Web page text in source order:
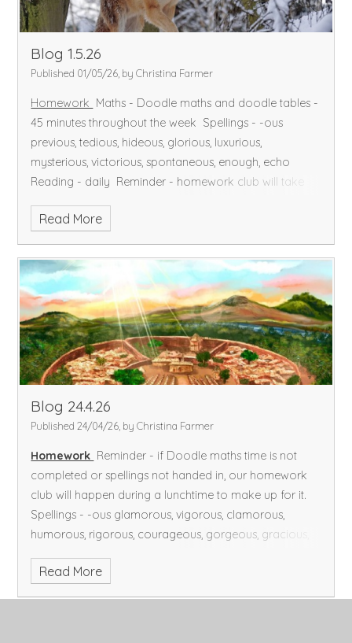
Blog 1.5.26
Published 01/05/26, by Christina Farmer
Homework Maths - Doodle maths and doodle tables -
45 minutes throughout the week Spellings - -ous
previous, tedious, hideous, glorious, luxurious,
mysterious, victorious, spontaneous, enough, echo
Reading - daily Reminder - homework club will take
Read More
Blog 24.4.26
Published 24/04/26, by Christina Farmer
Homework Reminder - if Doodle maths time is not
completed or spellings not handed in, our homework
club will happen during a lunchtime to make up for it.
Spellings - -ous glamorous, vigorous, clamorous,
humorous, rigorous, courageous, gorgeous, gracious,
maths - 45 minutes on Doodle Maths/ Doodle Tables,
including completing your assignments. Reading - at
Read More